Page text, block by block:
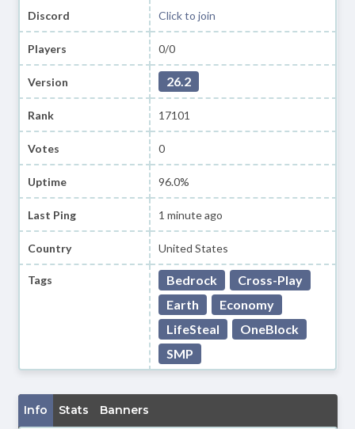
Discord Click to join
Players 0/0
Version 26.2
Rank 17101
Votes 0
Uptime 96.0%
Last Ping 1 minute ago
Country United States
Tags Bedrock
Cross-Play
Earth
Economy
LifeSteal
OneBlock
SMP
Info Stats Banners